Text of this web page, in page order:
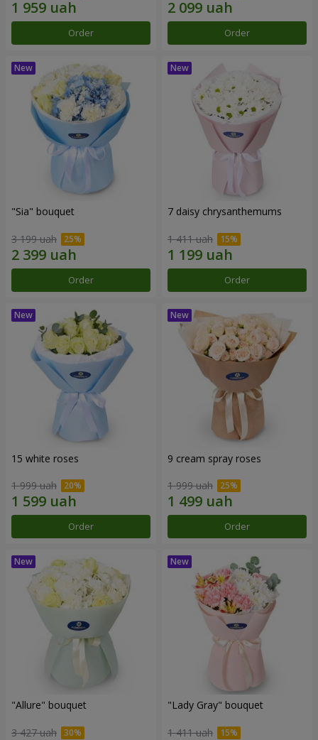
Order Order
"Sia" bouquet
3 199 uah
Order
7 daisy chrysanthemums
1 411 uah
Order
15 white roses
1 999 uah
Order
9 cream spray roses
1 999 uah
Order
"Allure" bouquet
3 427 uah
"Lady Gray" bouquet
1 411 uah